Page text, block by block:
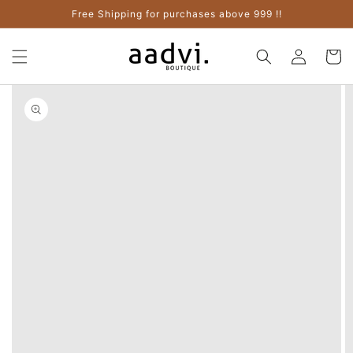
Free Shipping for purchases above 999 !!
Log
in
Cart
Skip to
product
information